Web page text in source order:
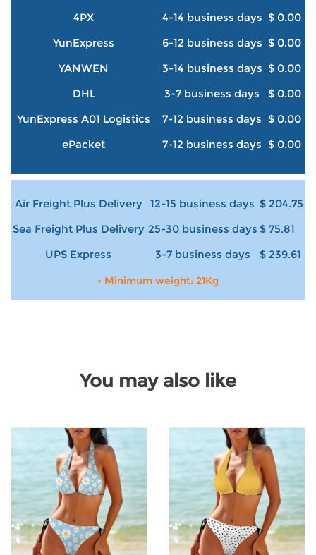
4PX 4-14 business days $ 0.00
YunExpress
6-12 business days $ 0.00
YANWEN
3-14 business days $ 0.00
DHL
3-7 business days
$ 0.00
YunExpress A01 Logistics
7-12 business days $ 0.00
ePacket
7-12 business days $ 0.00
Air Freight Plus Delivery 12-15 business days $ 204.75
Sea Freight Plus Delivery 25-30 business days $ 75.81
UPS Express
3-7 business days $ 239.61
• Minimum weight: 21Kg
You may also like